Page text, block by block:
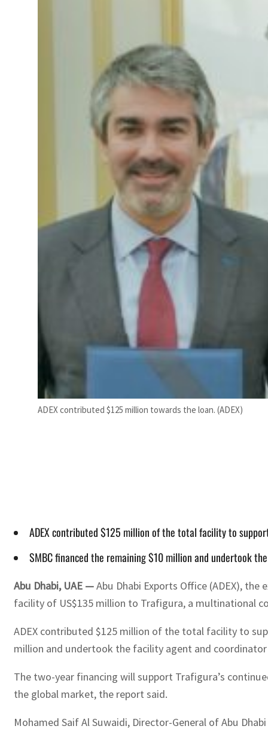
ADEX contributed $125 million towards the loan. (ADEX)
ADEX contributed $125 million of the total facility to
SMBC financed the remaining $10 million and undertook
Abu Dhabi, UAE —Abu Dhabi Exports Office (ADEX),
facility of US$135 million to Trafigura, a multinational
ADEX contributed $125 million of the total facility to
million and undertook the facility agent and
The two-year financing will support Trafigura’s
the global market, the report said.
Mohamed Saif Al Suwaidi, Director-General of Abu